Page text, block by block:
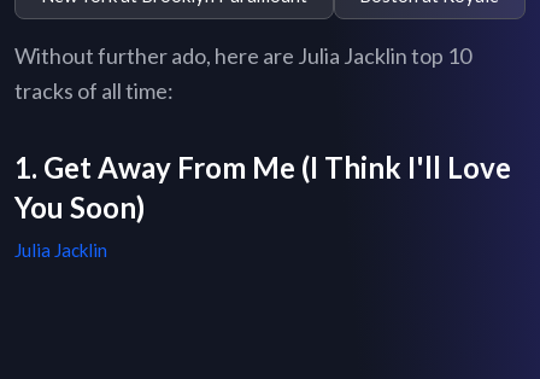
Without further ado, here are Julia Jacklin top 10
tracks of all time:
1. Get Away From Me (I Think I'll Love
You Soon)
Julia Jacklin